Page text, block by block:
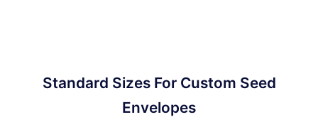
Standard Sizes For Custom Seed
Envelopes